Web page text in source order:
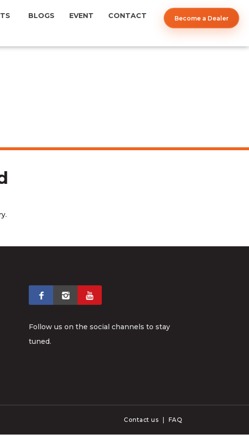
BLOGS EVENT CONTACT Become a Dealer
Follow us on the social channels to stay
tuned.
Contact us FAQ